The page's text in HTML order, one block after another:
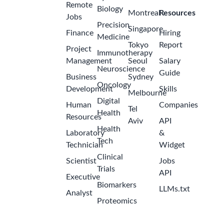
Remote
Jobs
Finance
Project
Management
Business
Development
Human
Resources
Laboratory
Technician
Scientist
Executive
Analyst
Biology
Precision
Medicine
Immunotherapy
Neuroscience
Oncology
Digital
Health
Health
Tech
Clinical
Trials
Biomarkers
Proteomics
Montreal
Singapore
Tokyo
Seoul
Sydney
Melbourne
Tel
Aviv
Resources
Hiring
Report
Salary
Guide
Skills
Companies
API
&
Widget
Jobs
API
LLMs.txt